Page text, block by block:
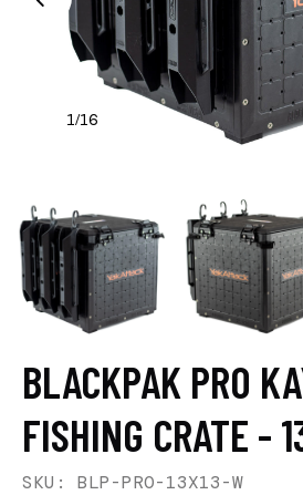
1/16
BLACKPAK PRO
FISHING CRATE -
SKU: BLP-PRO-13X13-W